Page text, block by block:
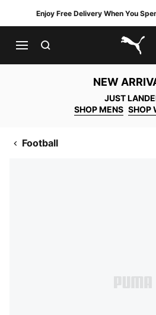
Enjoy Free Delivery When You
NEW
JUST
SHOP MENS SHOP
Football